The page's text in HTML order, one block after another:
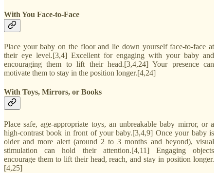
With You Face-to-Face
Place your baby on the floor and lie down yourself face-to-face at
their eye level.[3,4] Excellent for engaging with your baby and
encouraging them to lift their head.[3,4,24] Your presence can
motivate them to stay in the position longer.[4,24]
With Toys, Mirrors, or Books
Place safe, age-appropriate toys, an unbreakable baby mirror, or a
high-contrast book in front of your baby.[3,4,9] Once your baby is
older and more alert (around 2 to 3 months and beyond), visual
stimulation can hold their attention.[4,11] Engaging objects
encourage them to lift their head, reach, and stay in position longer.
[4,25]